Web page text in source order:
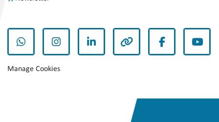
whatsappinstagramlinkedin other facebook
Manage Cookies